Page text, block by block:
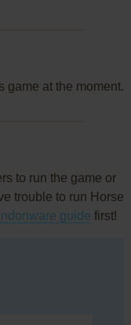
game at the moment.
to run the game or
trouble to run Horse
guide first!